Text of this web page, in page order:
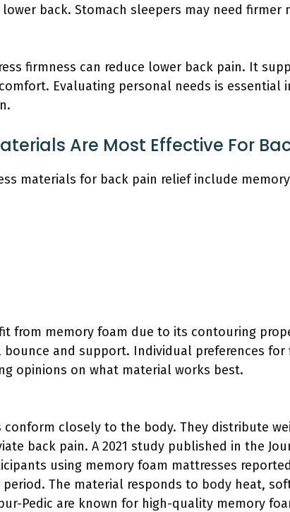
back. Stomach sleepers may need firmer
firmness can reduce lower back pain. It
Evaluating personal needs is
Are Most Effective For
materials for back pain relief include
from memory foam due to its contouring
and support. Individual preferences
opinions on what material works best.
conform closely to the body. They distribute
back pain. A 2021 study published in the
using memory foam mattresses
period. The material responds to body heat,
Pedic are known for high-quality memory